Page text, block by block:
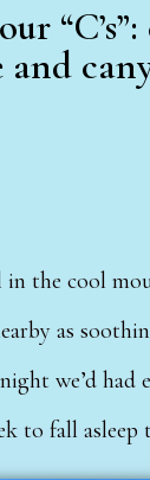
and
in the cool
as
we’d had
to fall asleep